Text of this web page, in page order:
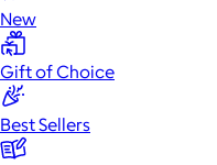
New
Gift of Choice
Best Sellers